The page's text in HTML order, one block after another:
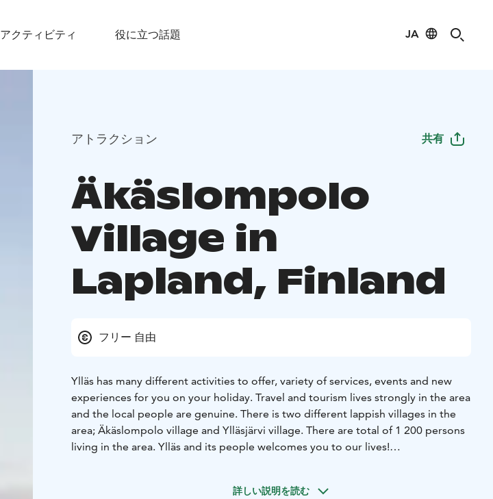
アクティビティ 役に立つ話題 JA
アトラクション 共有
Äkäslompolo
Village in
Lapland, Finland
フリー 自由
Ylläs has many different activities to offer, variety of services, events and new
experiences for you on your holiday. Travel and tourism lives strongly in the area
and the local people are genuine. There is two different lappish villages in the
area; Äkäslompolo village and Ylläsjärvi village. There are total of 1 200 persons
living in the area. Ylläs and its people welcomes you to our lives!
詳しい説明を読む